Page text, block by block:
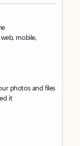
mobile,
photos and files
it